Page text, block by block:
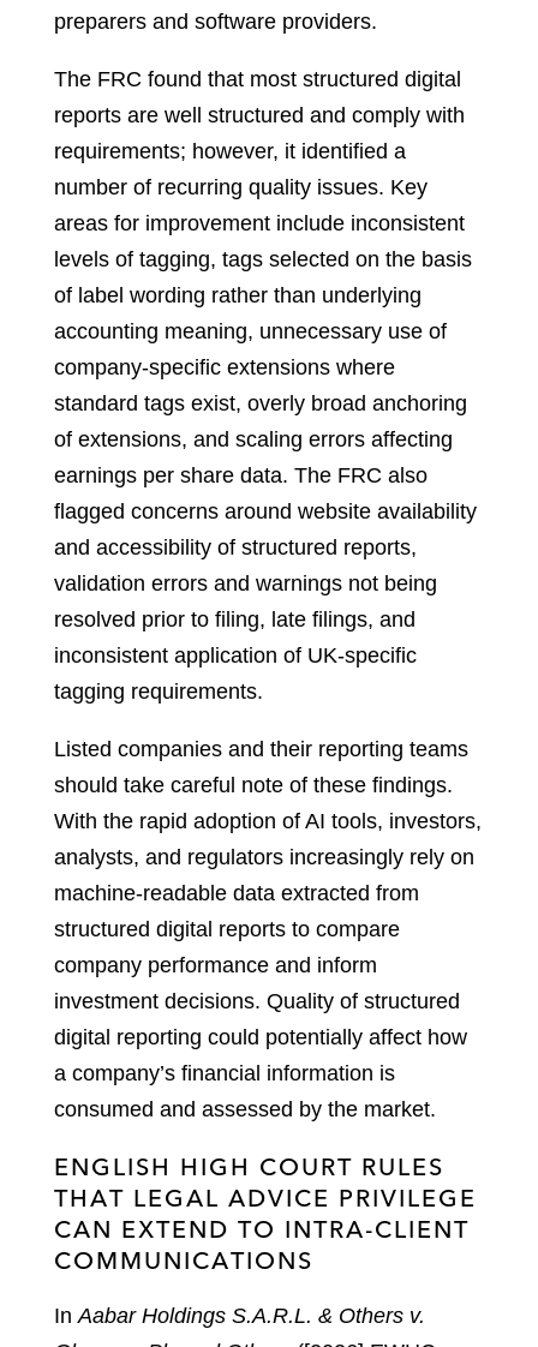
preparers and software providers.
The FRC found that most structured digital
reports are well structured and comply with
requirements; however, it identified a
number of recurring quality issues. Key
areas for improvement include inconsistent
levels of tagging, tags selected on the basis
of label wording rather than underlying
accounting meaning, unnecessary use of
company-specific extensions where
standard tags exist, overly broad anchoring
of extensions, and scaling errors affecting
earnings per share data. The FRC also
flagged concerns around website availability
and accessibility of structured reports,
validation errors and warnings not being
resolved prior to filing, late filings, and
inconsistent application of UK-specific
tagging requirements.
Listed companies and their reporting teams
should take careful note of these findings.
With the rapid adoption of AI tools, investors,
analysts, and regulators increasingly rely on
machine-readable data extracted from
structured digital reports to compare
company performance and inform
investment decisions. Quality of structured
digital reporting could potentially affect how
a company’s financial information is
consumed and assessed by the market.
ENGLISH HIGH COURT RULES
THAT LEGAL ADVICE PRIVILEGE
CAN EXTEND TO INTRA-CLIENT
COMMUNICATIONS
InAabar Holdings S.A.R.L. & Others v.